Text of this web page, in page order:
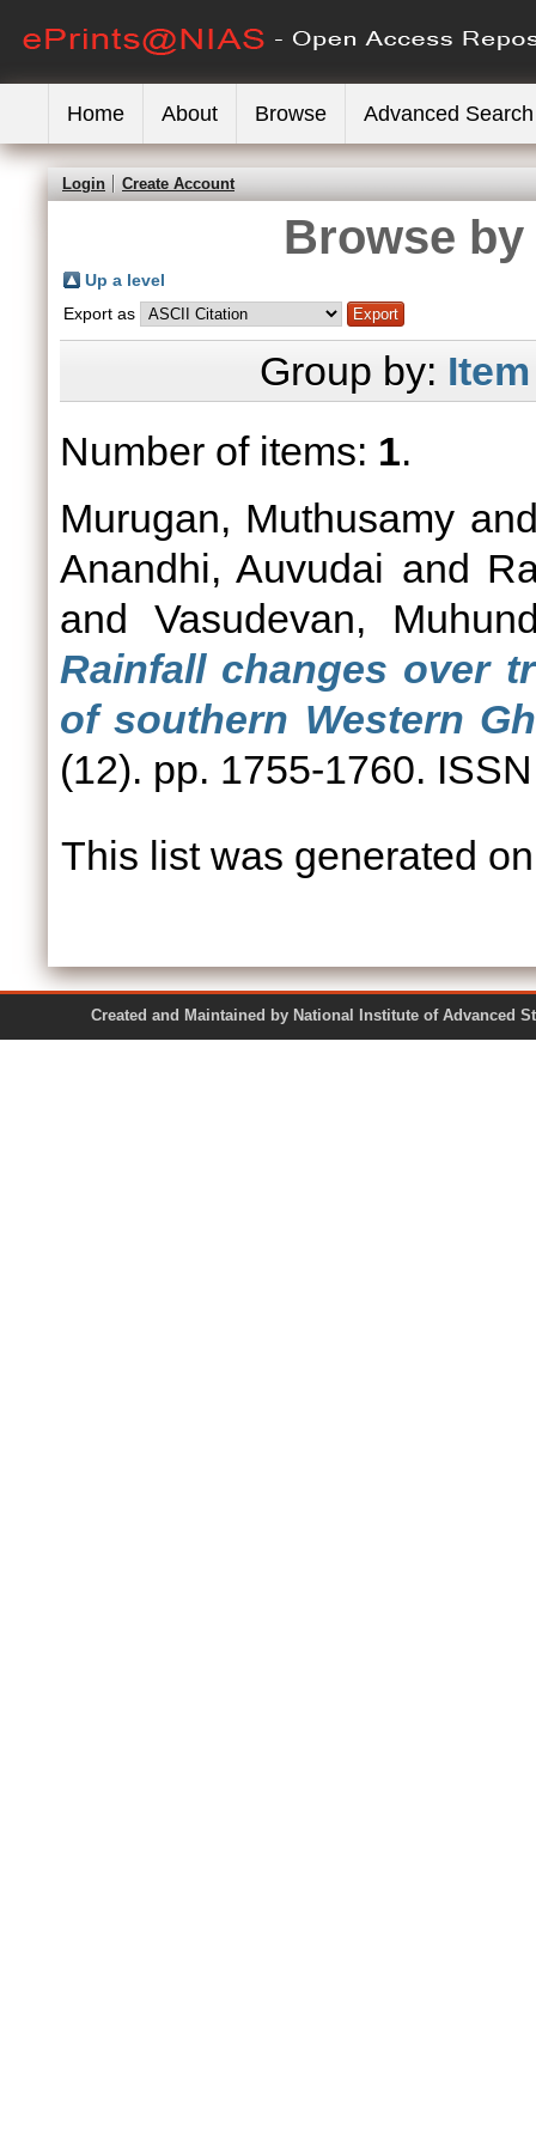
Home About Browse Advanced Search
Login Create Account
Browse
Up a level
Export as
Group by:
Number of items: 1.
Murugan, Muthusamy
Anandhi, Auvudai and
and Vasudevan,
Rainfall changes over
of southern Western
(12). pp. 1755-1760.
This list was generated
Created and Maintained by National Institute of